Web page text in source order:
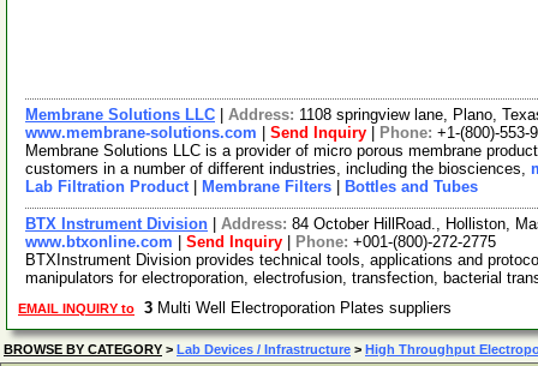
Membrane Solutions LLC Address: 1108 springview lane, Plano,
www.membrane-solutions.com
Send Inquiry Phone: +1-(800)-553-
Membrane Solutions LLC is a provider of micro porous membrane
customers in a number of different industries, including the biosciences,
Lab Filtration Product| Membrane Filters Bottles and Tubes
BTX Instrument Division Address: 84 October HillRoad., Holliston,
www.btxonline.com
Send Inquiry Phone: +001-(800)-272-2775
BTXInstrument Division provides technical tools, applications and
manipulators for electroporation, electrofusion, transfection, bacterial
EMAIL INQUIRY to 3 Multi Well Electroporation Plates suppliers
BROWSE BY CATEGORY > Lab Devices / Infrastructure > High Throughput